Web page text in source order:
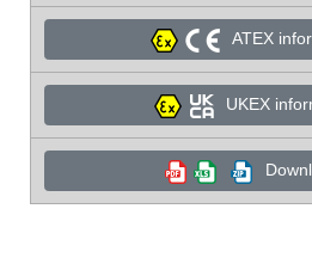
ATEX
UKEX